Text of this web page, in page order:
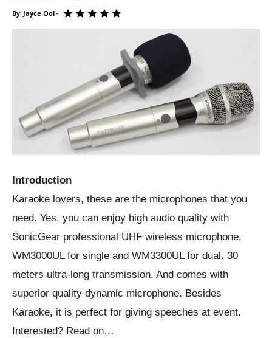
By Jayce Ooi -
Introduction
Karaoke lovers, these are the microphones that you
need. Yes, you can enjoy high audio quality with
SonicGear professional UHF wireless microphone.
WM3000UL for single and WM3300UL for dual. 30
meters ultra-long transmission. And comes with
superior quality dynamic microphone. Besides
Karaoke, it is perfect for giving speeches at event.
Interested? Read on…